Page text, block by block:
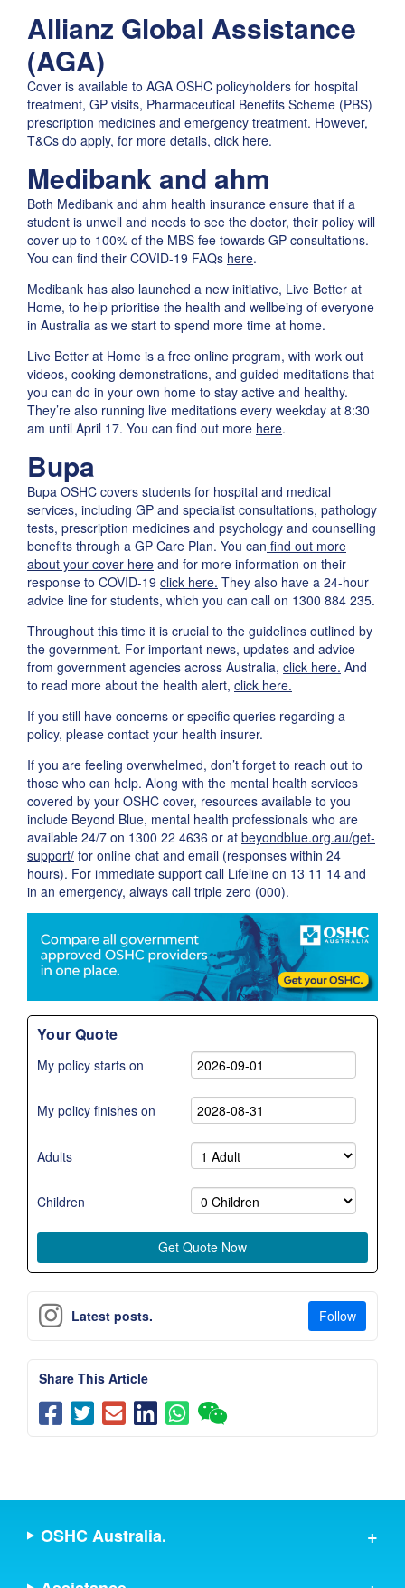
Allianz Global Assistance
(AGA)
Cover is available to AGA OSHC policyholders for hospital
treatment, GP visits, Pharmaceutical Benefits Scheme (PBS)
prescription medicines and emergency treatment. However,
T&Cs do apply, for more details, click here.
Medibank and ahm
Both Medibank and ahm health insurance ensure that if a
student is unwell and needs to see the doctor, their policy will
cover up to 100% of the MBS fee towards GP consultations.
You can find their COVID-19 FAQs here.
Medibank has also launched a new initiative, Live Better at
Home, to help prioritise the health and wellbeing of everyone
in Australia as we start to spend more time at home.
Live Better at Home is a free online program, with work out
videos, cooking demonstrations, and guided meditations that
you can do in your own home to stay active and healthy.
They’re also running live meditations every weekday at 8:30
am until April 17. You can find out more here.
Bupa
Bupa OSHC covers students for hospital and medical
services, including GP and specialist consultations, pathology
tests, prescription medicines and psychology and counselling
benefits through a GP Care Plan. You can find out more
about your cover here and for more information on their
response to COVID-19 click here. They also have a 24-hour
advice line for students, which you can call on 1300 884 235.
Throughout this time it is crucial to the guidelines outlined by
the government. For important news, updates and advice
from government agencies across Australia, click here. And
to read more about the health alert, click here.
If you still have concerns or specific queries regarding a
policy, please contact your health insurer.
If you are feeling overwhelmed, don’t forget to reach out to
those who can help. Along with the mental health services
covered by your OSHC cover, resources available to you
include Beyond Blue, mental health professionals who are
available 24/7 on 1300 22 4636 or at beyondblue.org.au/get-
support/ for online chat and email (responses within 24
hours). For immediate support call Lifeline on 13 11 14 and
in an emergency, always call triple zero (000).
Your Quote
My policy starts on
My policy finishes on
Adults
Children
Latest posts. Follow
Share This Article
OSHC Australia.